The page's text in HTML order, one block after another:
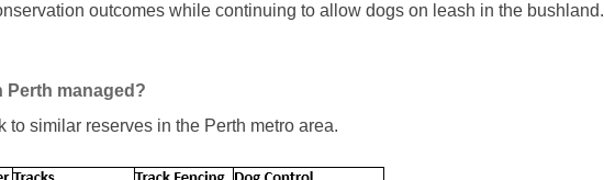
outcomes while continuing to allow dogs on leash in the bushland.
managed?
similar reserves in the Perth metro area.